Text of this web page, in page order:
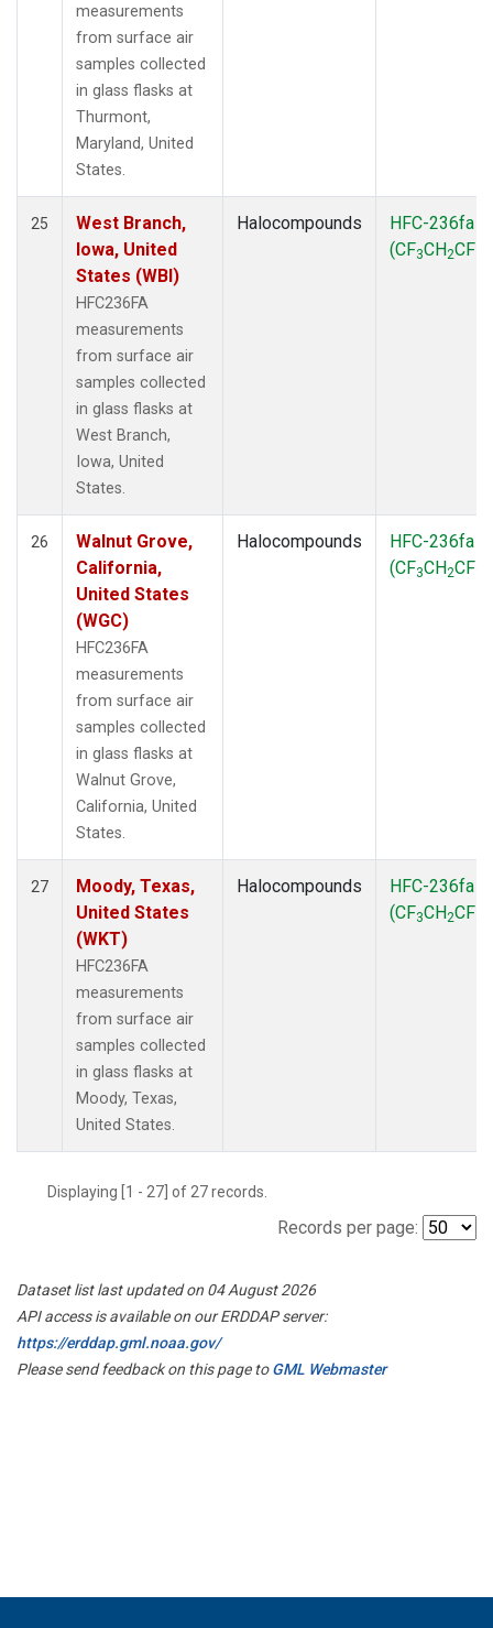
measurements
from surface air
samples collected
in glass flasks at
Thurmont,
Maryland, United
States.
25
West Branch,
Iowa, United
States (WBI)
HFC236FA
measurements
from surface air
samples collected
in glass flasks at
West Branch,
Iowa, United
States.
Halocompounds
HFC-236fa
(CF3CH2CF
26
Walnut Grove,
California,
United States
(WGC)
HFC236FA
measurements
from surface air
samples collected
in glass flasks at
Walnut Grove,
California, United
States.
Halocompounds
HFC-236fa
(CF3CH2CF
27
Moody, Texas,
United States
(WKT)
HFC236FA
measurements
from surface air
samples collected
in glass flasks at
Moody, Texas,
United States.
Halocompounds
HFC-236fa
(CF3CH2CF
Displaying [1 - 27] of 27 records.
Records per page:
Dataset list last updated on 04 August 2026
API access is available on our ERDDAP server:
https://erddap.gml.noaa.gov/
Please send feedback on this page toGML Webmaster